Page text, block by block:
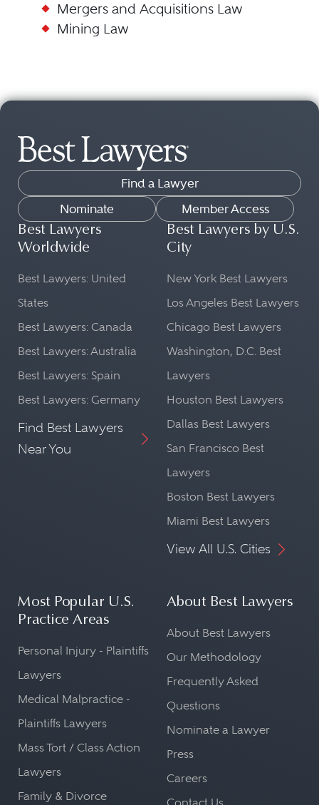
Mergers and Acquisitions Law
Mining Law
Find a Lawyer
Nominate
Member Access
Best Lawyers
Worldwide
Best Lawyers: United
States
Best Lawyers: Canada
Best Lawyers: Australia
Best Lawyers: Spain
Best Lawyers: Germany
Find Best Lawyers
Near You
Best Lawyers by U.S.
City
New York Best Lawyers
Los Angeles Best Lawyers
Chicago Best Lawyers
Washington, D.C. Best
Lawyers
Houston Best Lawyers
Dallas Best Lawyers
San Francisco Best
Lawyers
Boston Best Lawyers
Miami Best Lawyers
View All U.S. Cities
Most Popular U.S.
Practice Areas
Personal Injury - Plaintiffs
Lawyers
Medical Malpractice -
Plaintiffs Lawyers
Mass Tort / Class Action
Lawyers
Family & Divorce
About Best Lawyers
About Best Lawyers
Our Methodology
Frequently Asked
Questions
Nominate a Lawyer
Press
Careers